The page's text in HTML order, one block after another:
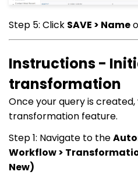
Step 5: Click SAVE > Name
Instructions -
transformation
Once your query is
transformation feature.
Step 1: Navigate to the
Workflow >
New)